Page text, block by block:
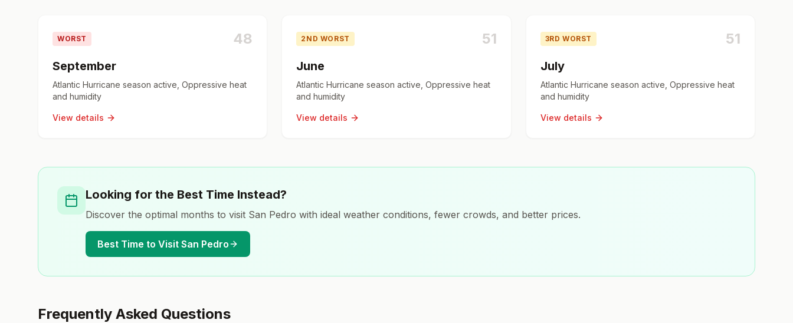
WORST 48
September
Atlantic Hurricane season active, Oppressive heat
and humidity
View details
2ND WORST 51
June
Atlantic Hurricane season active, Oppressive heat
and humidity
View details
3RD WORST 51
July
Atlantic Hurricane season active, Oppressive heat
and humidity
View details
Looking for the Best Time Instead?
Discover the optimal months to visit San Pedro with ideal weather conditions, fewer crowds, and better prices.
Best Time to Visit San Pedro
Frequently Asked Questions